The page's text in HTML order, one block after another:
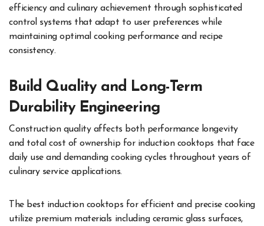
efficiency and culinary achievement through sophisticated
control systems that adapt to user preferences while
maintaining optimal cooking performance and recipe
consistency.
Build Quality and Long-Term
Durability Engineering
Construction quality affects both performance longevity
and total cost of ownership for induction cooktops that face
daily use and demanding cooking cycles throughout years of
culinary service applications.
The best induction cooktops for efficient and precise cooking
utilize premium materials including ceramic glass surfaces,